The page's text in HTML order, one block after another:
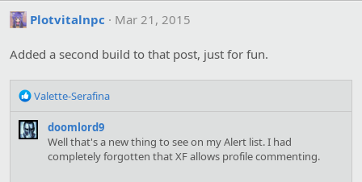
Plotvitalnpc Mar 21, 2015
Added a second build to that post, just for fun.
R
a
c
Valette-Serafina
doomlord9
Well that's a new thing to see on my Alert list. I had
completely forgotten that XF allows profile commenting.